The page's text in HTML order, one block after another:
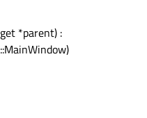
*parent) :